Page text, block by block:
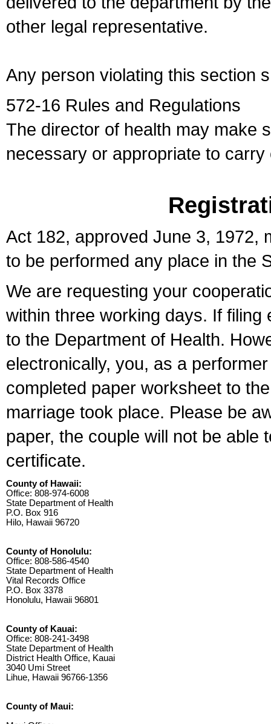
other legal representative.
Any person violating this section
572-16 Rules and Regulations
The director of health may make
necessary or appropriate to
Act 182, approved June 3, 1972,
to be performed any place in the
We are requesting your
within three working days. If
to the Department of Health.
electronically, you, as a
completed paper worksheet to
marriage took place. Please be
paper, the couple will not be able
certificate.
County of Hawaii:
Office: 808-974-6008
State Department of Health
P.O. Box 916
Hilo, Hawaii 96720
County of Honolulu:
Office: 808-586-4540
State Department of Health
Vital Records Office
P.O. Box 3378
Honolulu, Hawaii 96801
County of Kauai:
Office: 808-241-3498
State Department of Health
District Health Office, Kauai
3040 Umi Street
Lihue, Hawaii 96766-1356
County of Maui: